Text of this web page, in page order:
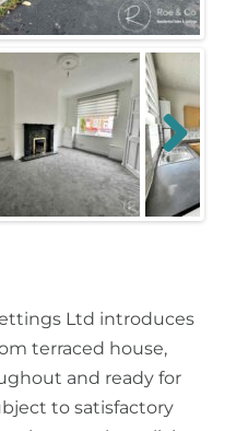
Next
Ltd introduces
terraced house,
and ready for
to satisfactory